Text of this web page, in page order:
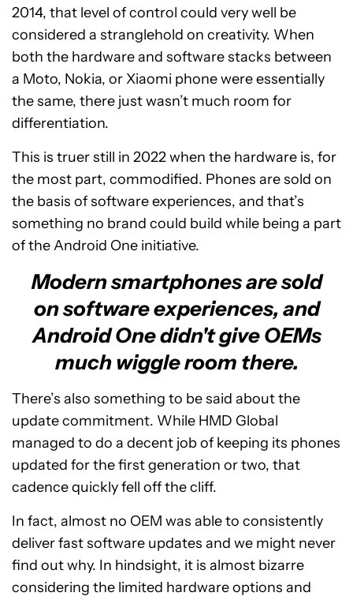
2014, that level of control could very well be
considered a stranglehold on creativity. When
both the hardware and software stacks between
a Moto, Nokia, or Xiaomi phone were essentially
the same, there just wasn’t much room for
differentiation.
This is truer still in 2022 when the hardware is, for
the most part, commodified. Phones are sold on
the basis of software experiences, and that’s
something no brand could build while being a part
of the Android One initiative.
Modern smartphones are sold
on software experiences, and
Android One didn't give OEMs
much wiggle room there.
There’s also something to be said about the
update commitment. While HMD Global
managed to do a decent job of keeping its phones
updated for the first generation or two, that
cadence quickly fell off the cliff.
In fact, almost no OEM was able to consistently
deliver fast software updates and we might never
find out why. In hindsight, it is almost bizarre
considering the limited hardware options and